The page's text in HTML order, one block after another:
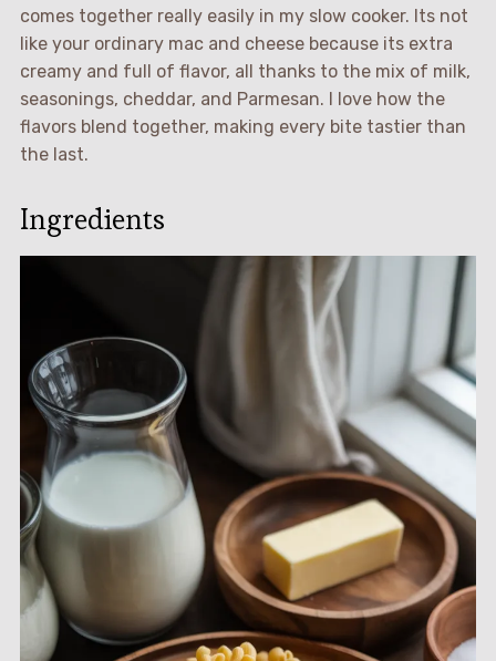
comes together really easily in my slow cooker. Its not
like your ordinary mac and cheese because its extra
creamy and full of flavor, all thanks to the mix of milk,
seasonings, cheddar, and Parmesan. I love how the
flavors blend together, making every bite tastier than
the last.
Ingredients